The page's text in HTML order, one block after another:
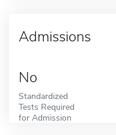
Admissions
No
Standardized
Tests Required
for Admission